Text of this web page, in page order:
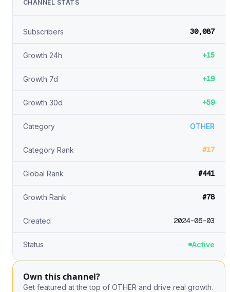
CHANNEL STATS
Subscribers 30,087
Growth 24h +15
Growth 7d +19
Growth 30d +59
Category OTHER
Category Rank #17
Global Rank #441
Growth Rank #78
Created 2024-06-03
Status Active
Own this channel?
Get featured at the top of OTHER and drive real growth.